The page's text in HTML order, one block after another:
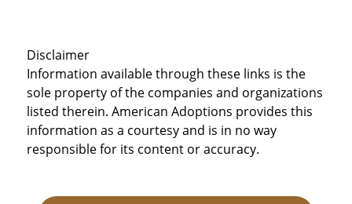
Disclaimer
Information available through these links is the
sole property of the companies and organizations
listed therein. American Adoptions provides this
information as a courtesy and is in no way
responsible for its content or accuracy.